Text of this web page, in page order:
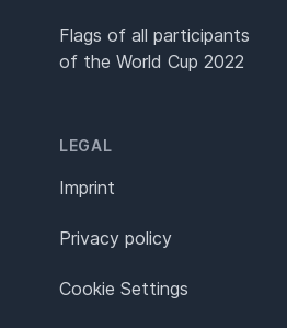
Flags of all participants
of the World Cup 2022
LEGAL
Imprint
Privacy policy
Cookie Settings